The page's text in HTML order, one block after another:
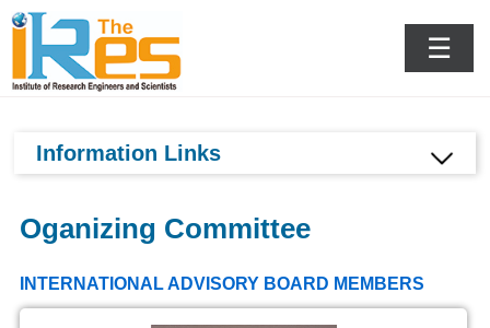
☰
Information Links
Oganizing Committee
INTERNATIONAL ADVISORY BOARD MEMBERS